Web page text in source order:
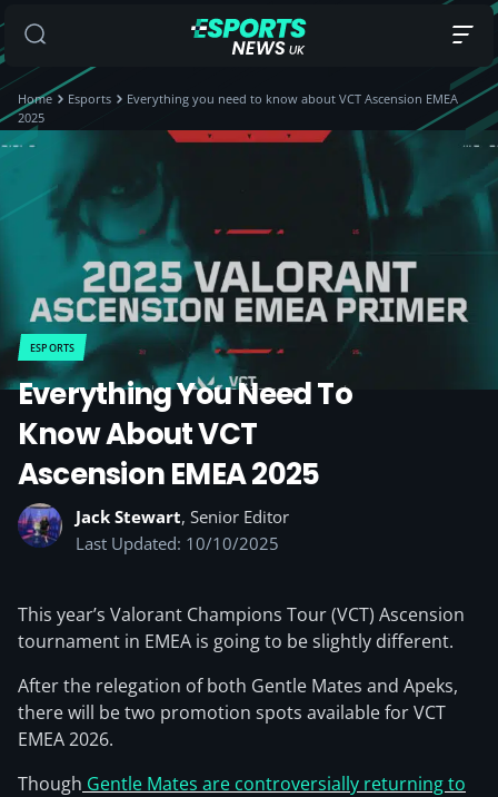
Home Esports
Everything you need to know about VCT Ascension EMEA
2025
ESPORTS
Everything You Need To
Know About VCT
Ascension EMEA 2025
Jack Stewart, Senior Editor
Last Updated: 10/10/2025
This year’s Valorant Champions Tour (VCT) Ascension
tournament in EMEA is going to be slightly different.
After the relegation of both Gentle Mates and Apeks,
there will be two promotion spots available for VCT
EMEA 2026.
Though Gentle Mates are controversially returning to